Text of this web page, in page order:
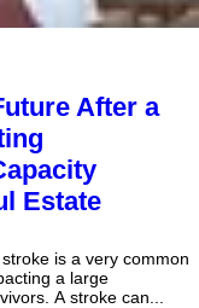
After a
Estate
is a very common
a large
A stroke can...